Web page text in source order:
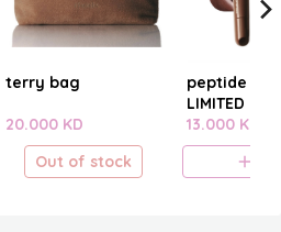
terry bag
20.000 KD
Out of stock
peptide lip
LIMITED
SUMMER
13.000 KD